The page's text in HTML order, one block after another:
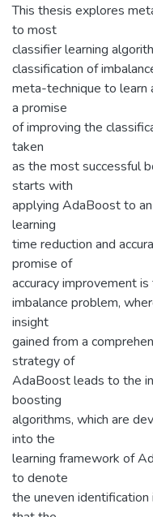
This thesis explores
to most
classifier learning
classification of
meta-technique to
a promise
of improving the
taken
as the most successful
starts with
applying AdaBoost to
learning
time reduction and
promise of
accuracy improvement
imbalance problem,
insight
gained from a
strategy of
AdaBoost leads to the
boosting
algorithms, which are
into the
learning framework of
to denote
the uneven identification